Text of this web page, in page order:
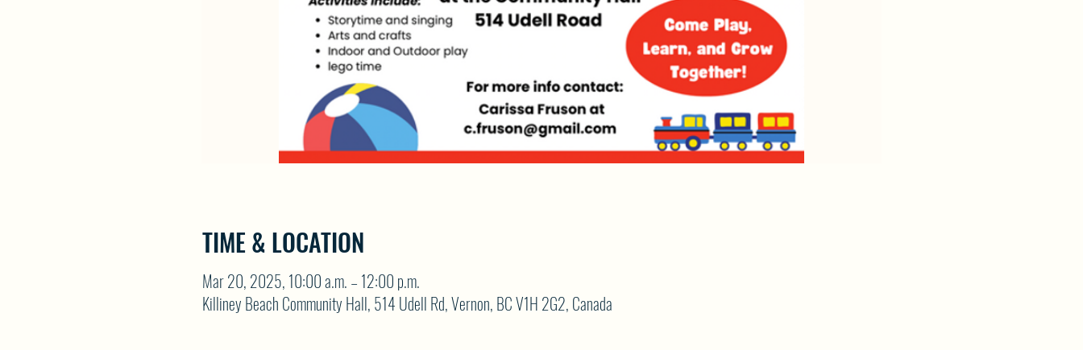
TIME & LOCATION
Mar 20, 2025, 10:00 a.m. – 12:00 p.m.
Killiney Beach Community Hall, 514 Udell Rd, Vernon, BC V1H 2G2, Canada